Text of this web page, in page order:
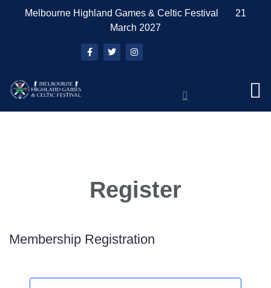
Melbourne Highland Games & Celtic Festival 21
March 2027
Register
Membership Registration